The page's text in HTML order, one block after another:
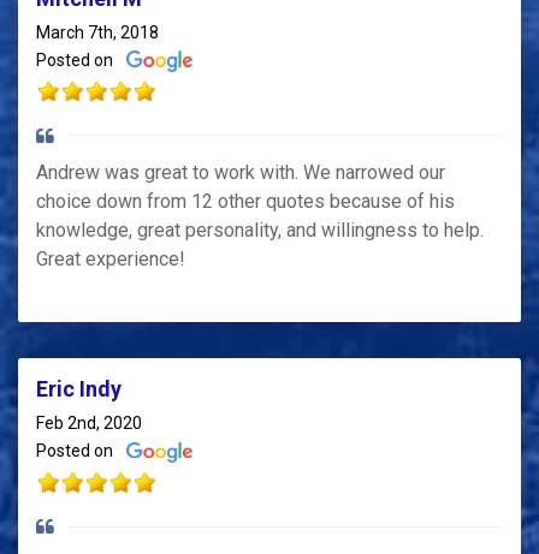
March 7th, 2018
Posted on
Andrew was great to work with. We narrowed our
choice down from 12 other quotes because of his
knowledge, great personality, and willingness to help.
Great experience!
Eric Indy
Feb 2nd, 2020
Posted on